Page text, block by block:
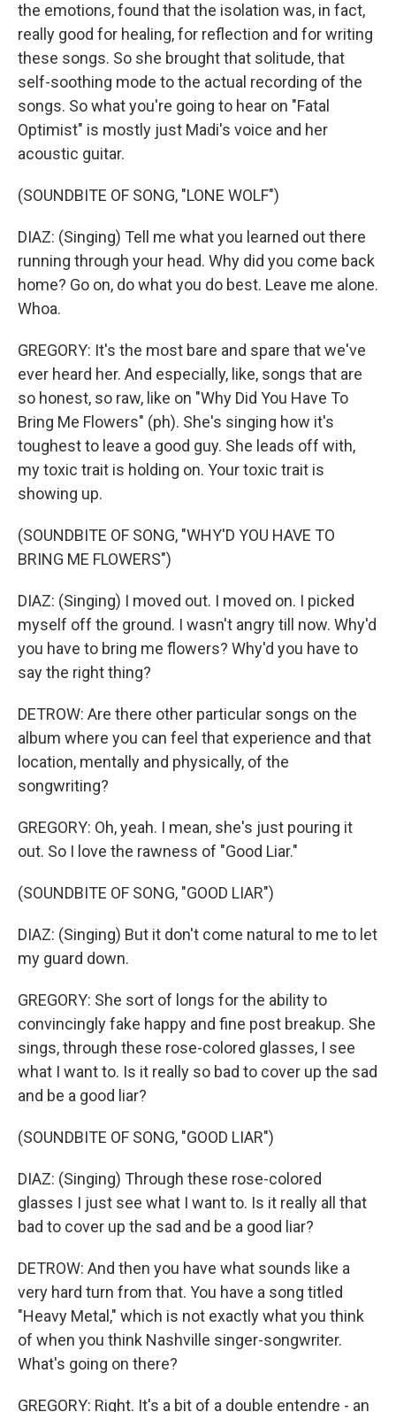
the emotions, found that the isolation was, in fact,
really good for healing, for reflection and for writing
these songs. So she brought that solitude, that
self-soothing mode to the actual recording of the
songs. So what you're going to hear on "Fatal
Optimist" is mostly just Madi's voice and her
acoustic guitar.
(SOUNDBITE OF SONG, "LONE WOLF")
DIAZ: (Singing) Tell me what you learned out there
running through your head. Why did you come back
home? Go on, do what you do best. Leave me alone.
Whoa.
GREGORY: It's the most bare and spare that we've
ever heard her. And especially, like, songs that are
so honest, so raw, like on "Why Did You Have To
Bring Me Flowers" (ph). She's singing how it's
toughest to leave a good guy. She leads off with,
my toxic trait is holding on. Your toxic trait is
showing up.
(SOUNDBITE OF SONG, "WHY'D YOU HAVE TO
BRING ME FLOWERS")
DIAZ: (Singing) I moved out. I moved on. I picked
myself off the ground. I wasn't angry till now. Why'd
you have to bring me flowers? Why'd you have to
say the right thing?
DETROW: Are there other particular songs on the
album where you can feel that experience and that
location, mentally and physically, of the
songwriting?
GREGORY: Oh, yeah. I mean, she's just pouring it
out. So I love the rawness of "Good Liar."
(SOUNDBITE OF SONG, "GOOD LIAR")
DIAZ: (Singing) But it don't come natural to me to let
my guard down.
GREGORY: She sort of longs for the ability to
convincingly fake happy and fine post breakup. She
sings, through these rose-colored glasses, I see
what I want to. Is it really so bad to cover up the sad
and be a good liar?
(SOUNDBITE OF SONG, "GOOD LIAR")
DIAZ: (Singing) Through these rose-colored
glasses I just see what I want to. Is it really all that
bad to cover up the sad and be a good liar?
DETROW: And then you have what sounds like a
very hard turn from that. You have a song titled
"Heavy Metal," which is not exactly what you think
of when you think Nashville singer-songwriter.
What's going on there?
GREGORY: Right. It's a bit of a double entendre - an